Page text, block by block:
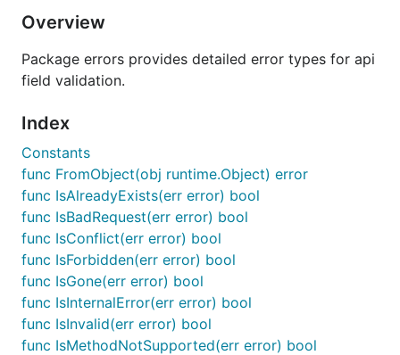
Overview
Package errors provides detailed error types for api
field validation.
Index
Constants
func FromObject(obj runtime.Object) error
func IsAlreadyExists(err error) bool
func IsBadRequest(err error) bool
func IsConflict(err error) bool
func IsForbidden(err error) bool
func IsGone(err error) bool
func IsInternalError(err error) bool
func IsInvalid(err error) bool
func IsMethodNotSupported(err error) bool